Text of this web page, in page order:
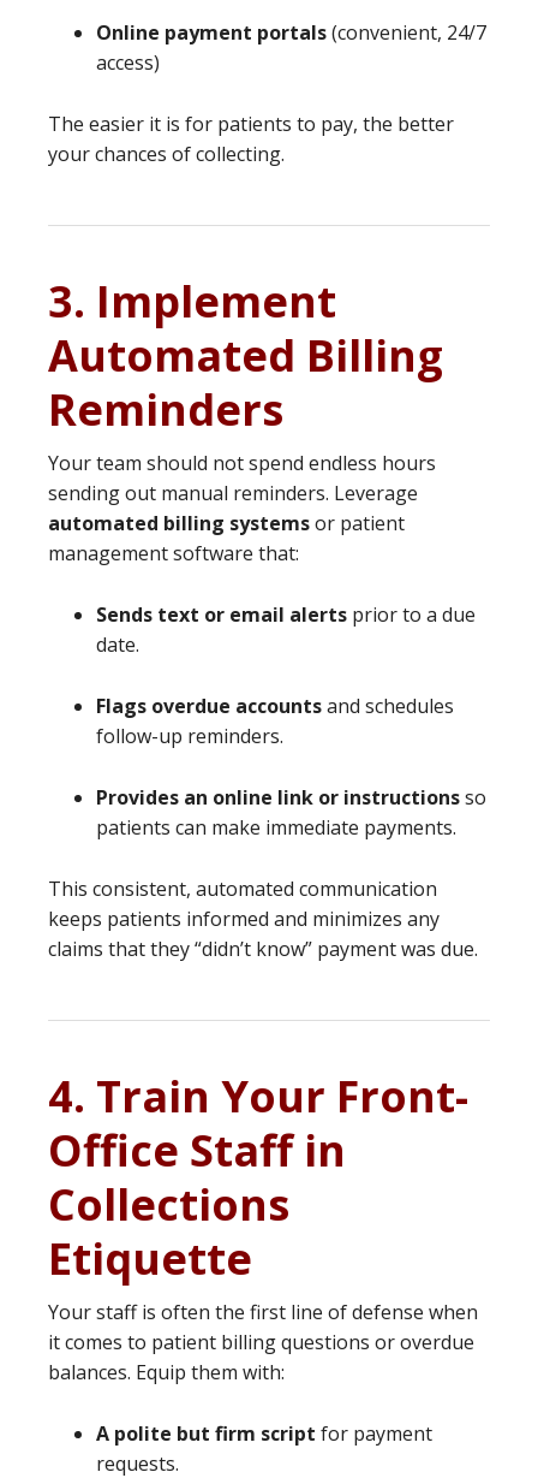
Online payment portals(convenient, 24/7
access)
The easier it is for patients to pay, the better
your chances of collecting.
3. Implement
Automated Billing
Reminders
Your team should not spend endless hours
sending out manual reminders. Leverage
automated billing systemsor patient
management software that:
Sends text or email alerts prior to a due
date.
Flags overdue accountsand schedules
follow-up reminders.
Provides an online link or instructionsso
patients can make immediate payments.
This consistent, automated communication
keeps patients informed and minimizes any
claims that they “didn’t know” payment was due.
4. Train Your Front-
Office Staff in
Collections
Etiquette
Your staff is often the first line of defense when
it comes to patient billing questions or overdue
balances. Equip them with:
A polite but firm script for payment
requests.